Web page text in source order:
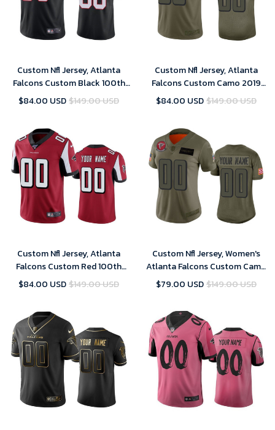
Custom Nfl Jersey, Atlanta
Falcons Custom Black 100th
Season Vapor Limited Jersey
$84.00 USD$149.00 USD
Custom Nfl Jersey, Atlanta
Falcons Custom Camo 2019
Salute to Service Limited
$84.00 USD$149.00 USD
Custom Nfl Jersey, Atlanta
Falcons Custom Red 100th
Season Vapor Limited Jersey
$84.00 USD$149.00 USD
Custom Nfl Jersey, Women's
Atlanta Falcons Custom Camo
2019 Salute to Service Limited
$79.00 USD$149.00 USD